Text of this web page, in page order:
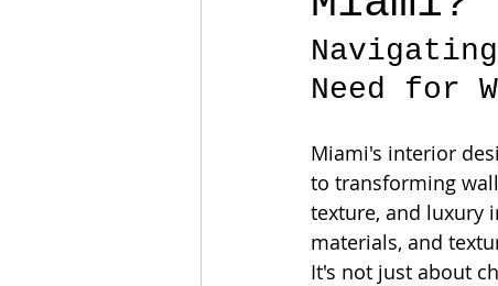
Need for
Miami's interior
to transforming
texture, and luxury
materials, and
It's not just about